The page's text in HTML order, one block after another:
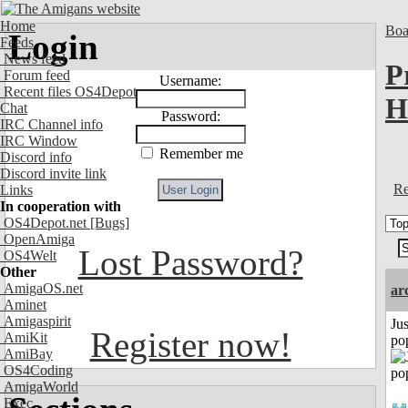
Home
Feeds
News feed
Forum feed
Recent files OS4Depot
Chat
IRC Channel info
IRC Window
Discord info
Discord invite link
Links
In cooperation with
OS4Depot.net [Bugs]
OpenAmiga
OS4Welt
Other
AmigaOS.net
Aminet
Amigaspirit
AmiKit
AmiBay
OS4Coding
AmigaWorld
Exec
Login
Username:
Password:
Remember me
Lost Password?
Register now!